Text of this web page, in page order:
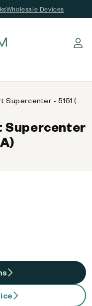
Wholesale Devices
Log in
Supercenter